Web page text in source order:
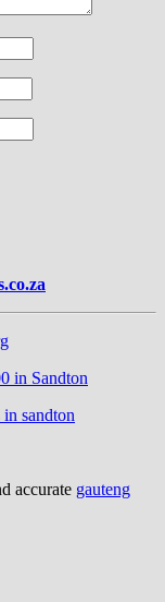
accurate gauteng